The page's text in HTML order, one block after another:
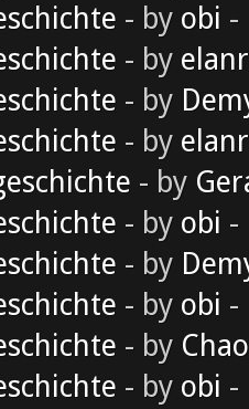
- by obi -
- by
- by
- by
- by
- by obi -
- by
- by obi -
- by
- by obi -